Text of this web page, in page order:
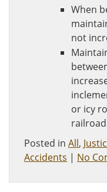
When
not
or icy
Posted in All,
Accidents | No